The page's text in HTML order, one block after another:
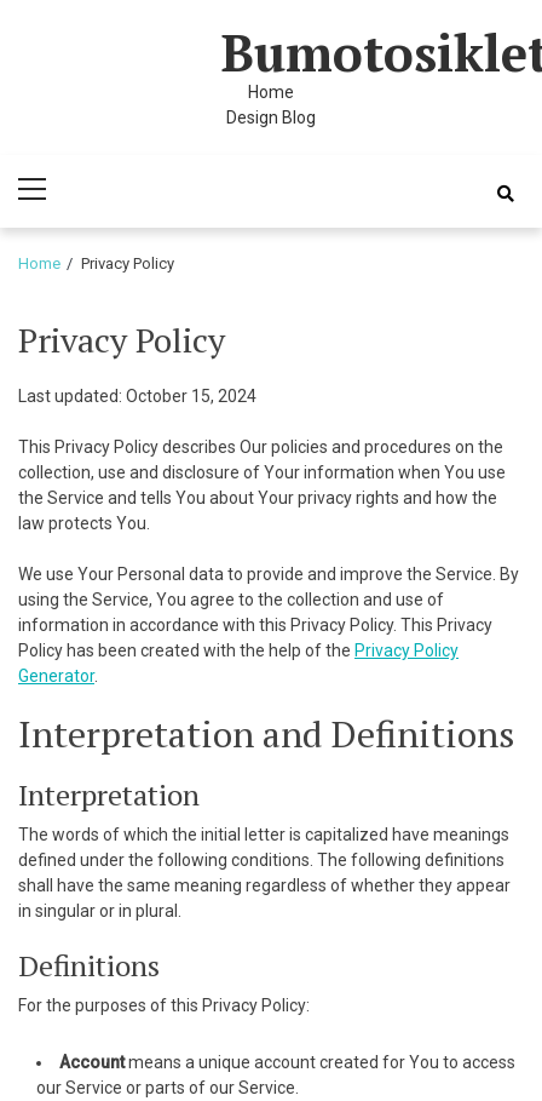
panel
panel
panel
panel
panel
panel
panel
panel
panel
panel
Home
Design Blog
Menu
Home Privacy Policy
Privacy Policy
Last updated: October 15, 2024
This Privacy Policy describes Our policies and procedures on the
collection, use and disclosure of Your information when You use
the Service and tells You about Your privacy rights and how the
law protects You.
We use Your Personal data to provide and improve the Service. By
using the Service, You agree to the collection and use of
information in accordance with this Privacy Policy. This Privacy
Policy has been created with the help of the Privacy Policy
Generator.
Interpretation and Definitions
Interpretation
The words of which the initial letter is capitalized have meanings
defined under the following conditions. The following definitions
shall have the same meaning regardless of whether they appear
in singular or in plural.
Definitions
For the purposes of this Privacy Policy:
Accountmeans a unique account created for You to access
our Service or parts of our Service.